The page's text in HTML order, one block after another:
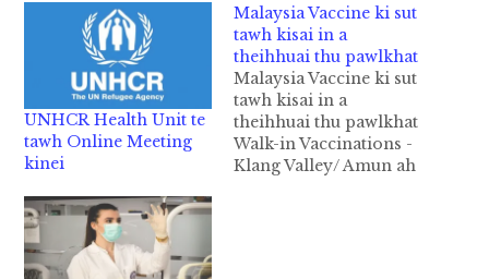
UNHCR Health Unit te
tawh Online Meeting
kinei
Malaysia Vaccine ki sut
tawh kisai in a
theihhuai thu pawlkhat
Malaysia Vaccine ki sut
tawh kisai in a
theihhuai thu pawlkhat
Walk-in Vaccinations -
Klang Valley/ Amun ah